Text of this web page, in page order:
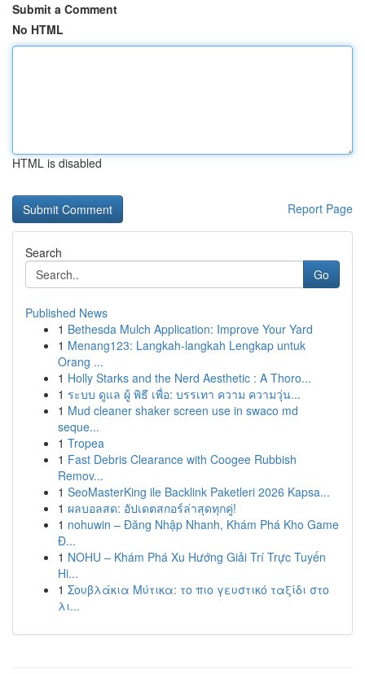
Submit a Comment
No HTML
HTML is disabled
Report Page
Search
Go
Published News
1 Bethesda Mulch Application: Improve Your Yard
1 Menang123: Langkah-langkah Lengkap untuk
Orang ...
1 Holly Starks and the Nerd Aesthetic : A Thoro...
1 ระบบ ดูแล ผู้ พิธี เพื่อ: บรรเทา ความ ความวุ่น...
1 Mud cleaner shaker screen use in swaco md
seque...
1 Tropea
1 Fast Debris Clearance with Coogee Rubbish
Remov...
1 SeoMasterKing ile Backlink Paketleri 2026 Kapsa...
1 ผลบอลสด: อัปเดตสกอร์ล่าสุดทุกคู่!
1 nohuwin – Đăng Nhập Nhanh, Khám Phá Kho Game
Đ...
1 NOHU – Khám Phá Xu Hướng Giải Trí Trực Tuyến
Hi...
1 Σουβλάκια Μύτικα: το πιο γευστικό ταξίδι στο
λι...